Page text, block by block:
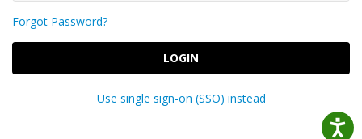
Forgot Password?
LOGIN
Use single sign-on (SSO) instead